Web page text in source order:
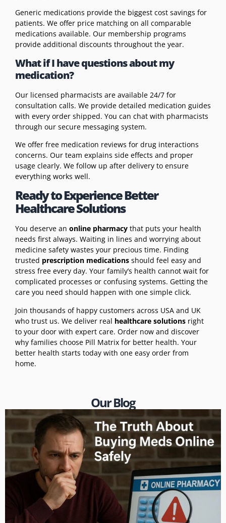
Generic medications provide the biggest cost savings for
patients. We offer price matching on all comparable
medications available. Our membership programs
provide additional discounts throughout the year.
What if I have questions about my
medication?
Our licensed pharmacists are available 24/7 for
consultation calls. We provide detailed medication guides
with every order shipped. You can chat with pharmacists
through our secure messaging system.
We offer free medication reviews for drug interactions
concerns. Our team explains side effects and proper
usage clearly. We follow up after delivery to ensure
everything works well.
Ready to Experience Better
Healthcare Solutions
You deserve an online pharmacy that puts your health
needs first always. Waiting in lines and worrying about
medicine safety wastes your precious time. Finding
trusted prescription medications should feel easy and
stress free every day. Your family’s health cannot wait for
complicated processes or confusing systems. Getting the
care you need should happen with one simple click.
Join thousands of happy customers across USA and UK
who trust us. We deliver real healthcare solutions right
to your door with expert care. Order now and discover
why families choose Pill Matrix for better health. Your
better health starts today with one easy order from
home.
Our Blog